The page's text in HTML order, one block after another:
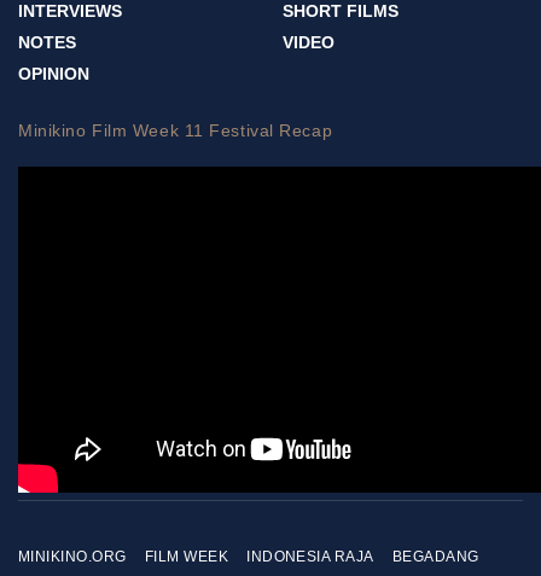
INTERVIEWS
NOTES
OPINION
SHORT FILMS
VIDEO
Minikino Film Week 11 Festival Recap
MINIKINO.ORG FILM WEEK INDONESIA RAJA BEGADANG